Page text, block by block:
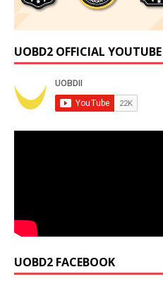
UOBD2 OFFICIAL YOUTUBE
UOBD2 FACEBOOK